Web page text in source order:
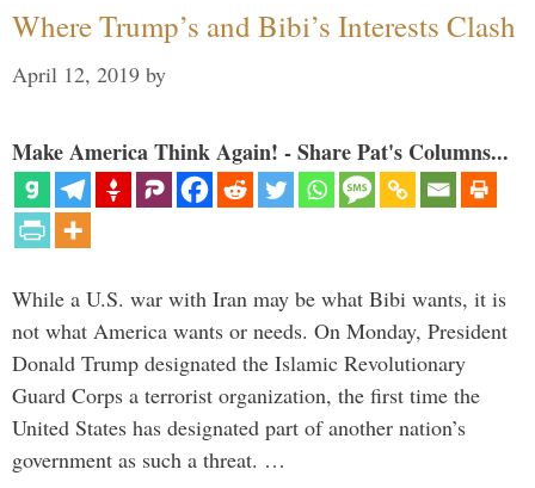
Where Trump’s and Bibi’s Interests Clash
April 12, 2019 by
Make America Think Again! - Share Pat's Columns...
While a U.S. war with Iran may be what Bibi wants, it is
not what America wants or needs. On Monday, President
Donald Trump designated the Islamic Revolutionary
Guard Corps a terrorist organization, the first time the
United States has designated part of another nation’s
government as such a threat. …